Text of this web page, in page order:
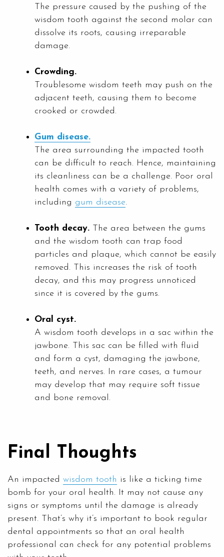
The pressure caused by the pushing of the
wisdom tooth against the second molar can
dissolve its roots, causing irreparable
damage.
Crowding.
Troublesome wisdom teeth may push on the
adjacent teeth, causing them to become
crooked or crowded.
Gum disease.
The area surrounding the impacted tooth
can be difficult to reach. Hence, maintaining
its cleanliness can be a challenge. Poor oral
health comes with a variety of problems,
including gum disease.
Tooth decay. The area between the gums
and the wisdom tooth can trap food
particles and plaque, which cannot be easily
removed. This increases the risk of tooth
decay, and this may progress unnoticed
since it is covered by the gums.
Oral cyst.
A wisdom tooth develops in a sac within the
jawbone. This sac can be filled with fluid
and form a cyst, damaging the jawbone,
teeth, and nerves. In rare cases, a tumour
may develop that may require soft tissue
and bone removal.
Final Thoughts
An impacted wisdom tooth is like a ticking time
bomb for your oral health. It may not cause any
signs or symptoms until the damage is already
present. That’s why it’s important to book regular
dental appointments so that an oral health
professional can check for any potential problems